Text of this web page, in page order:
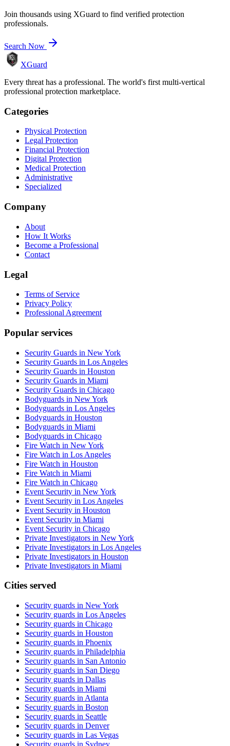
Join thousands using XGuard to find verified protection
professionals.
Search Now
XGuard
Every threat has a professional. The world's first multi-vertical
professional protection marketplace.
Categories
Physical Protection
Legal Protection
Financial Protection
Digital Protection
Medical Protection
Administrative
Specialized
Company
About
How It Works
Become a Professional
Contact
Legal
Terms of Service
Privacy Policy
Professional Agreement
Popular services
Security Guards in New York
Security Guards in Los Angeles
Security Guards in Houston
Security Guards in Miami
Security Guards in Chicago
Bodyguards in New York
Bodyguards in Los Angeles
Bodyguards in Houston
Bodyguards in Miami
Bodyguards in Chicago
Fire Watch in New York
Fire Watch in Los Angeles
Fire Watch in Houston
Fire Watch in Miami
Fire Watch in Chicago
Event Security in New York
Event Security in Los Angeles
Event Security in Houston
Event Security in Miami
Event Security in Chicago
Private Investigators in New York
Private Investigators in Los Angeles
Private Investigators in Houston
Private Investigators in Miami
Cities served
Security guards in New York
Security guards in Los Angeles
Security guards in Chicago
Security guards in Houston
Security guards in Phoenix
Security guards in Philadelphia
Security guards in San Antonio
Security guards in San Diego
Security guards in Dallas
Security guards in Miami
Security guards in Atlanta
Security guards in Boston
Security guards in Seattle
Security guards in Denver
Security guards in Las Vegas